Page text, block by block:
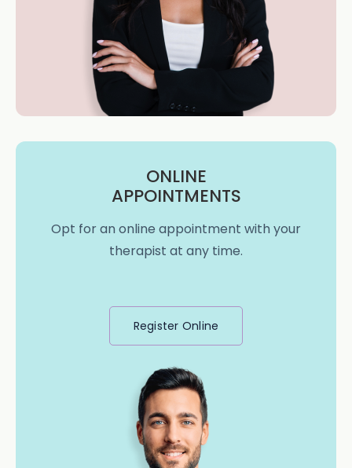
ONLINE
APPOINTMENTS
Opt for an online appointment with your
therapist at any time.
Register Online